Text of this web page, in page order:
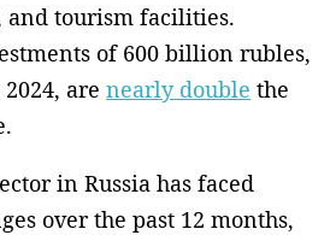
tourism facilities.
of 600 billion rubles,
are nearly double the
in Russia has faced
over the past 12 months,